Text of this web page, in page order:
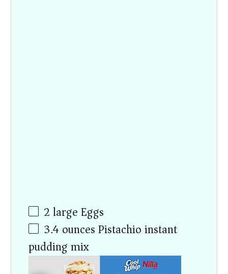
2 large Eggs
3.4ouncesPistachio instant
pudding mix